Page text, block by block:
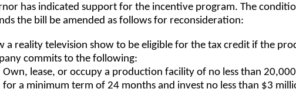
has indicated support for the incentive program. The
the bill be amended as follows for reconsideration:
a reality television show to be eligible for the tax credit if the
commits to the following:
Own, lease, or occupy a production facility of no less than
for a minimum term of 24 months and invest no less than $3